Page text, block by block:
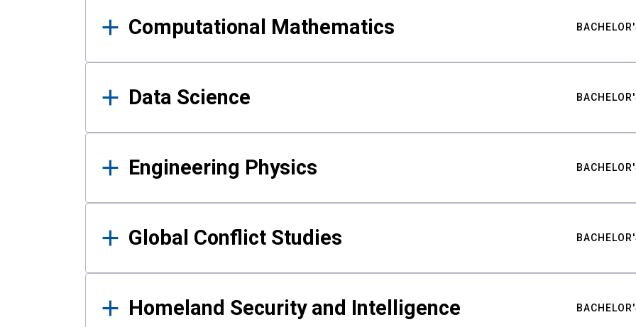
Computational Mathematics
Data Science
Engineering Physics
Global Conflict Studies
Homeland Security and Intelligence